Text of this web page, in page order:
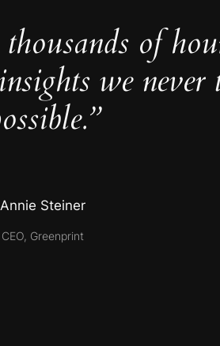
thousands of
we never
Annie Steiner
CEO, Greenprint